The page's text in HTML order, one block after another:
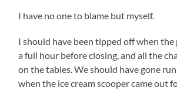
I have no one to blame but myself.
I should have been tipped off when the
a full hour before closing, and all the
on the tables. We should have gone
when the ice cream scooper came out